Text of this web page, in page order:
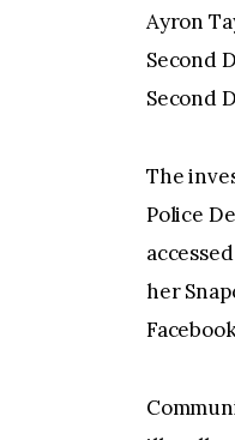
Ayron
Second
Second
The
Police
her